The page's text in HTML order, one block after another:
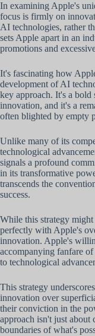
In examining Apple's
focus is firmly on
AI technologies, rather
sets Apple apart in an
promotions and
It's fascinating how
development of AI
key approach. It's a
innovation, and it's a
often blighted by empty
Unlike many of its
technological
signals a profound
in its transformative
transcends the
success.
While this strategy
perfectly with Apple's
innovation. Apple's
accompanying fanfare
to technological
This strategy
innovation over
their conviction in the
approach isn't just about
boundaries of what's